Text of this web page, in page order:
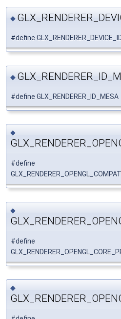
◆
#define
◆
#define
◆
#define
◆
#define
◆